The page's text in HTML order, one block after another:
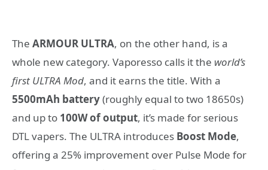
The ARMOUR ULTRA, on the other hand, is a
whole new category. Vaporesso calls it the world’s
first ULTRA Mod, and it earns the title. With a
5500mAh battery(roughly equal to two 18650s)
and up to 100W of output, it’s made for serious
DTL vapers. The ULTRA introduces Boost Mode,
offering a 25% improvement over Pulse Mode for